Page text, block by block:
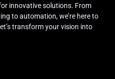
innovative solutions. From
to automation, we’re here to
transform your vision into